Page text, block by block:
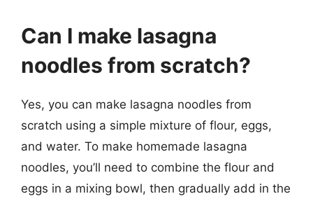
Can I make lasagna
noodles from scratch?
Yes, you can make lasagna noodles from
scratch using a simple mixture of flour, eggs,
and water. To make homemade lasagna
noodles, you’ll need to combine the flour and
eggs in a mixing bowl, then gradually add in the